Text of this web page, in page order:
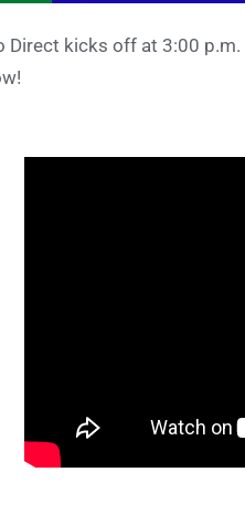
Direct kicks off at 3:00